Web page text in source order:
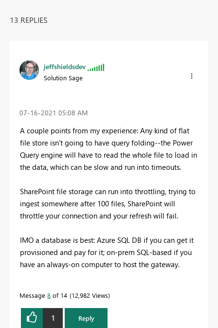
13 REPLIES
jeffshieldsdev
Solution Sage
‎07-16-2021 05:08 AM
A couple points from my experience: Any kind of flat
file store isn't going to have query folding--the Power
Query engine will have to read the whole file to load in
the data, which can be slow and run into timeouts.
SharePoint file storage can run into throttling, trying to
ingest somewhere after 100 files, SharePoint will
throttle your connection and your refresh will fail.
IMO a database is best: Azure SQL DB if you can get it
provisioned and pay for it; on-prem SQL-based if you
have an always-on computer to host the gateway.
Message 8 of 14 12,982 Views
1 Reply